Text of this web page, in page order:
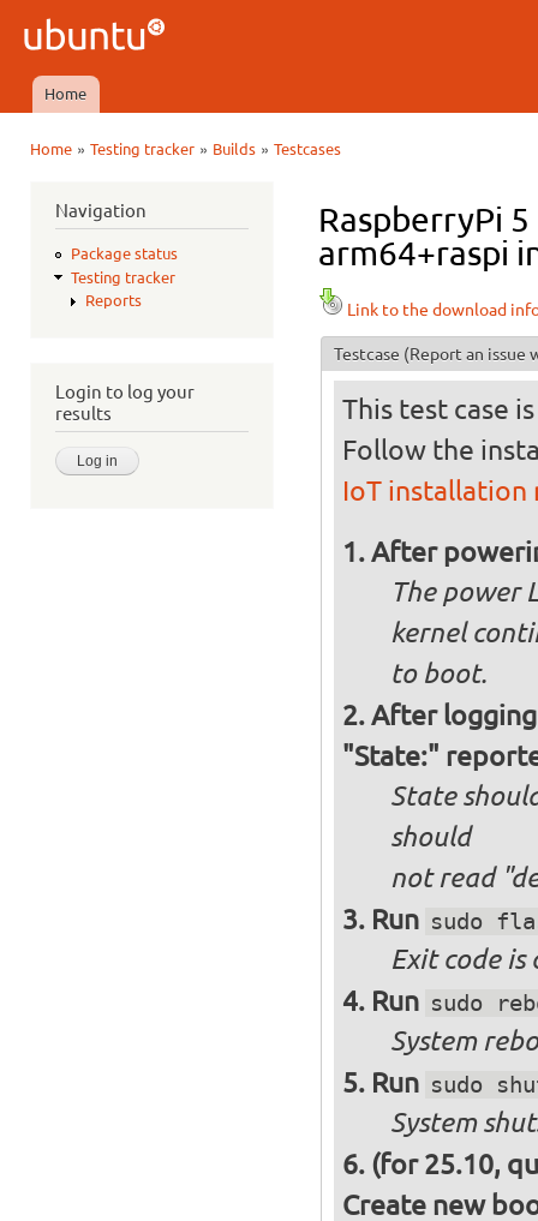
Ubuntu
QA
Main menu
Home
Home» Testing tracker» Builds» Testcases
Navigation
Package status
Testing tracker
Reports
Login to log your
results
RaspberryPi
arm64+raspi
Link to the download
Testcase (Report an issue
This test case
Follow the
IoT installation
After
The power
kernel
to boot.
After
"State:"
State
should
notread
Run sudo
Exit code is
Run sudo
System
Run sudo
System
(for 25.10,
Create new